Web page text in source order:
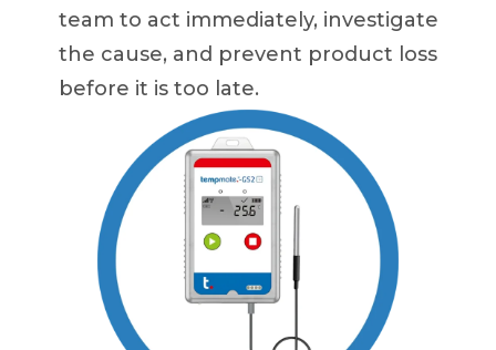
team to act immediately, investigate
the cause, and prevent product loss
before it is too late.